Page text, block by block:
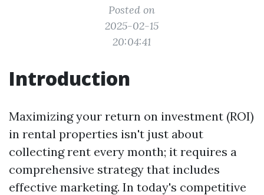
Posted on
2025-02-15
20:04:41
Introduction
Maximizing your return on investment (ROI)
in rental properties isn't just about
collecting rent every month; it requires a
comprehensive strategy that includes
effective marketing. In today's competitive